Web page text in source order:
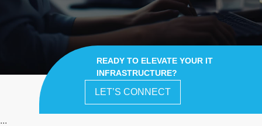
READY TO ELEVATE YOUR IT
INFRASTRUCTURE?
LET’S CONNECT
...